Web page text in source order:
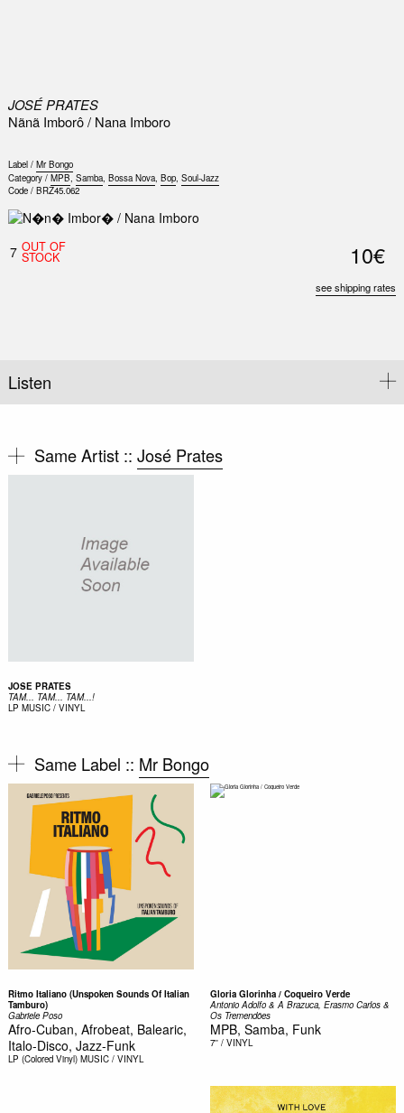
JOSÉ PRATES
Nãnã Imborô / Nana Imboro
Label / Mr Bongo
Category / MPB, Samba, Bossa Nova, Bop, Soul-Jazz
Code / BRZ45.062
7 OUT OF
STOCK 10€
see shipping rates
Listen
Same Artist :: José Prates
JOSE PRATES
TAM... TAM... TAM...!
LP MUSIC / VINYL
Same Label :: Mr Bongo
Ritmo Italiano (Unspoken Sounds Of Italian
Tamburo)
Gabriele Poso
Afro-Cuban, Afrobeat, Balearic,
Italo-Disco, Jazz-Funk
LP (Colored Vinyl) MUSIC / VINYL
Gloria Glorinha / Coqueiro Verde
Antonio Adolfo & A Brazuca, Erasmo Carlos &
Os Tremendões
MPB, Samba, Funk
7'' / VINYL